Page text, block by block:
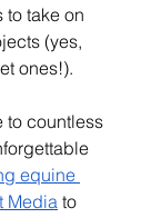
take on
(yes,
ones!).
to countless
equine
Media to